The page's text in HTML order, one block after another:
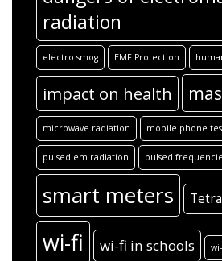
radiation
electro smog EMF Protection
impact on health
microwave radiation mobile phone
pulsed em radiation pulsed
smart meters
wi-fi wi-fi in schools